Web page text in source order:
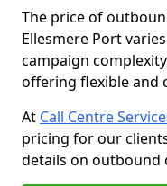
The price of
Ellesmere Port
campaign
offering flexible and
At Call Centre
pricing for our
details on outbound